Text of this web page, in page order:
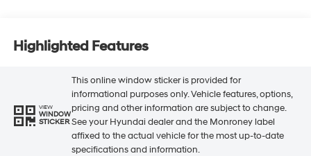
Highlighted Features
VIEW
WINDOW
STICKER
This online window sticker is provided for
informational purposes only. Vehicle features, options,
pricing and other information are subject to change.
See your Hyundai dealer and the Monroney label
affixed to the actual vehicle for the most up-to-date
specifications and information.